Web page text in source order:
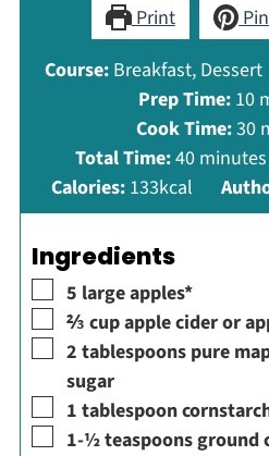
Print Pin
Course: Breakfast, Dessert
Prep Time: 10
Cook Time:30
Total Time:40minutes
minutes
Calories: 133kcal
Ingredients
▢
5 largeapples*
▢
⅔ cupapple cider or
▢
2 tablespoons pure
sugar
▢
1 tablespoon
▢
1-½teaspoonsground